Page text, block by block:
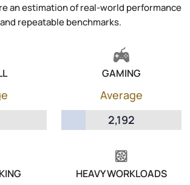
an estimation of real-world performance
repeatable benchmarks.
GAMING
Average
2,192
HEAVY WORKLOADS